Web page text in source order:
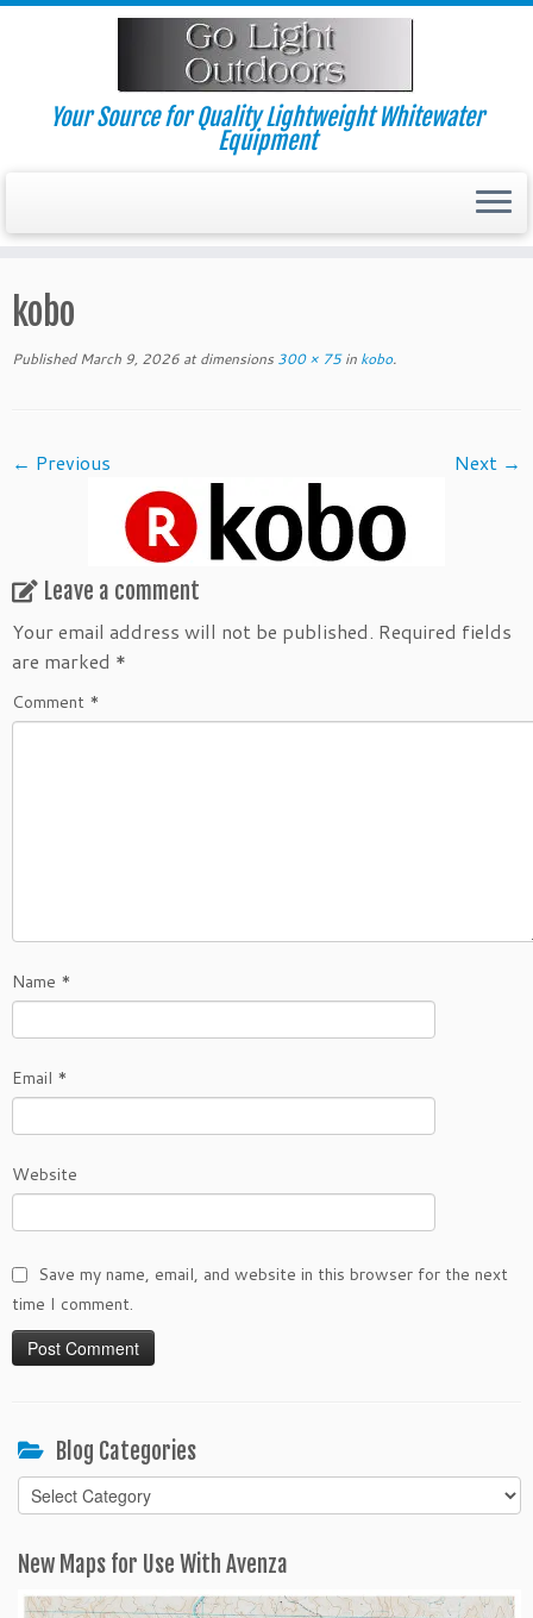
Skip
Your Source for Quality Lightweight Whitewater
Equipment
kobo
Published March 9, 2026 at dimensions 300 × 75in kobo.
← Previous Next →
Leave a comment
Your email address will not be published. Required fields
are marked *
Comment *
Name *
Email *
Website
Save my name, email, and website in this browser for the next
time I comment.
Blog Categories
Blog
Categories
New Maps for Use With Avenza